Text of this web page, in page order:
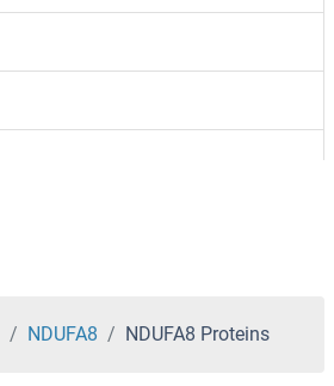
NDUFA8 NDUFA8 Proteins